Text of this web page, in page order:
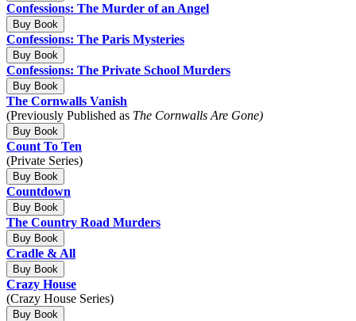
Confessions: The Murder of an Angel
Buy Book
Confessions: The Paris Mysteries
Buy Book
Confessions: The Private School Murders
Buy Book
The Cornwalls Vanish
(Previously Published as The Cornwalls Are Gone)
Buy Book
Count To Ten
(Private Series)
Buy Book
Countdown
Buy Book
The Country Road Murders
Buy Book
Cradle & All
Buy Book
Crazy House
(Crazy House Series)
Buy Book